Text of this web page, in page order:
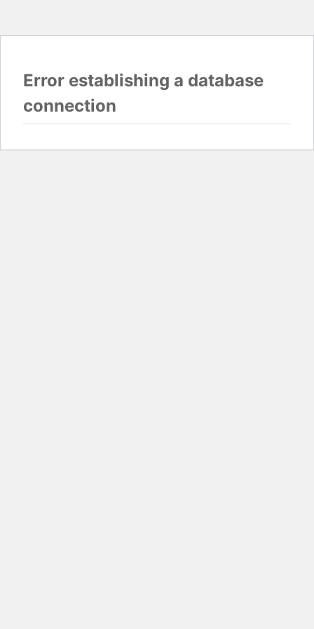
Error establishing a database
connection